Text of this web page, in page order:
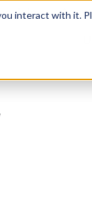
interact with it.
join our